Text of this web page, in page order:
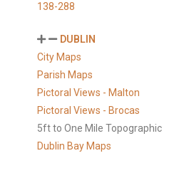
138-288
DUBLIN
City Maps
Parish Maps
Pictoral Views - Malton
Pictoral Views - Brocas
5ft to One Mile Topographic
Dublin Bay Maps